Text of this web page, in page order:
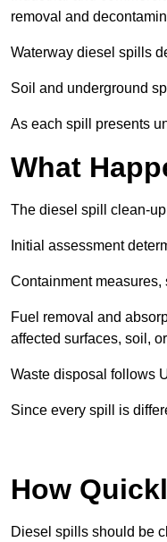
removal and
Waterway diesel spills
Soil and underground
As each spill presents
What
The diesel spill clean-
Initial assessment
Containment measures,
Fuel removal and
affected surfaces, soil,
Waste disposal follows
Since every spill is
How
Diesel spills should be